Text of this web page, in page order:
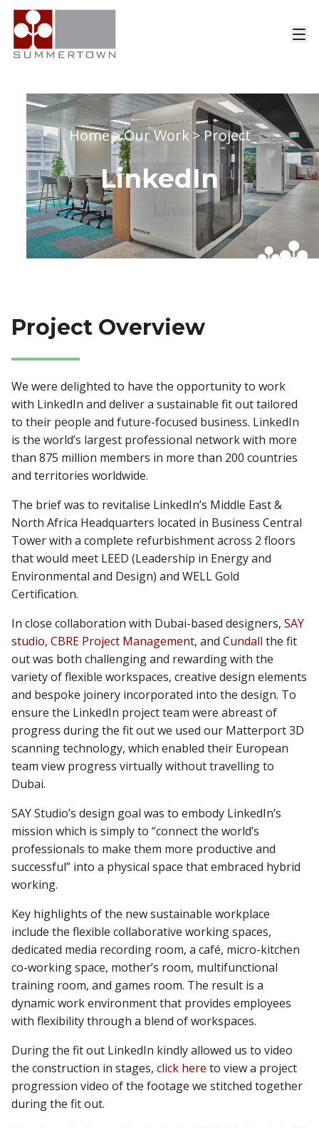
Home>Our Work >Project
LinkedIn
Project Overview
We were delighted to have the opportunity to work
with LinkedIn and deliver a sustainable fit out tailored
to their people and future-focused business. LinkedIn
is the world’s largest professional network with more
than 875 million members in more than 200 countries
and territories worldwide.
The brief was to revitalise LinkedIn’s Middle East &
North Africa Headquarters located in Business Central
Tower with a complete refurbishment across 2 floors
that would meet LEED (Leadership in Energy and
Environmental and Design) and WELL Gold
Certification.
In close collaboration with Dubai-based designers, SAY
studio, CBRE Project Management, and Cundall the fit
out was both challenging and rewarding with the
variety of flexible workspaces, creative design elements
and bespoke joinery incorporated into the design. To
ensure the LinkedIn project team were abreast of
progress during the fit out we used our Matterport 3D
scanning technology, which enabled their European
team view progress virtually without travelling to
Dubai.
SAY Studio’s design goal was to embody LinkedIn’s
mission which is simply to “connect the world’s
professionals to make them more productive and
successful” into a physical space that embraced hybrid
working.
Key highlights of the new sustainable workplace
include the flexible collaborative working spaces,
dedicated media recording room, a café, micro-kitchen
co-working space, mother’s room, multifunctional
training room, and games room. The result is a
dynamic work environment that provides employees
with flexibility through a blend of workspaces.
During the fit out LinkedIn kindly allowed us to video
the construction in stages, click here to view a project
progression video of the footage we stitched together
during the fit out.